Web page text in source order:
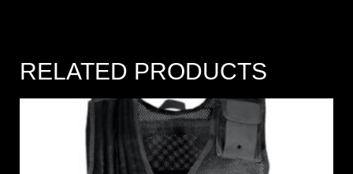
RELATED PRODUCTS